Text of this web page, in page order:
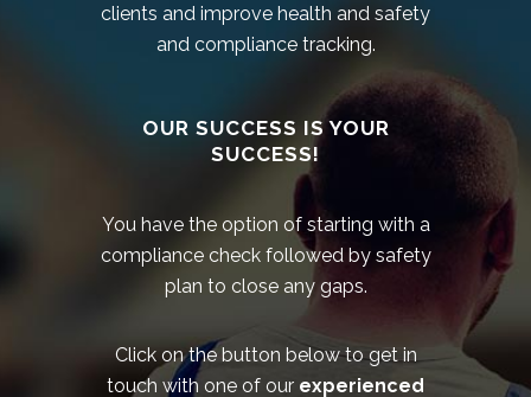
clients and improve health and safety
and compliance tracking.
OUR SUCCESS IS YOUR
SUCCESS!
You have the option of starting with a
compliance check followed by safety
plan to close any gaps.
Click on the button below to get in
touch with one of our experienced